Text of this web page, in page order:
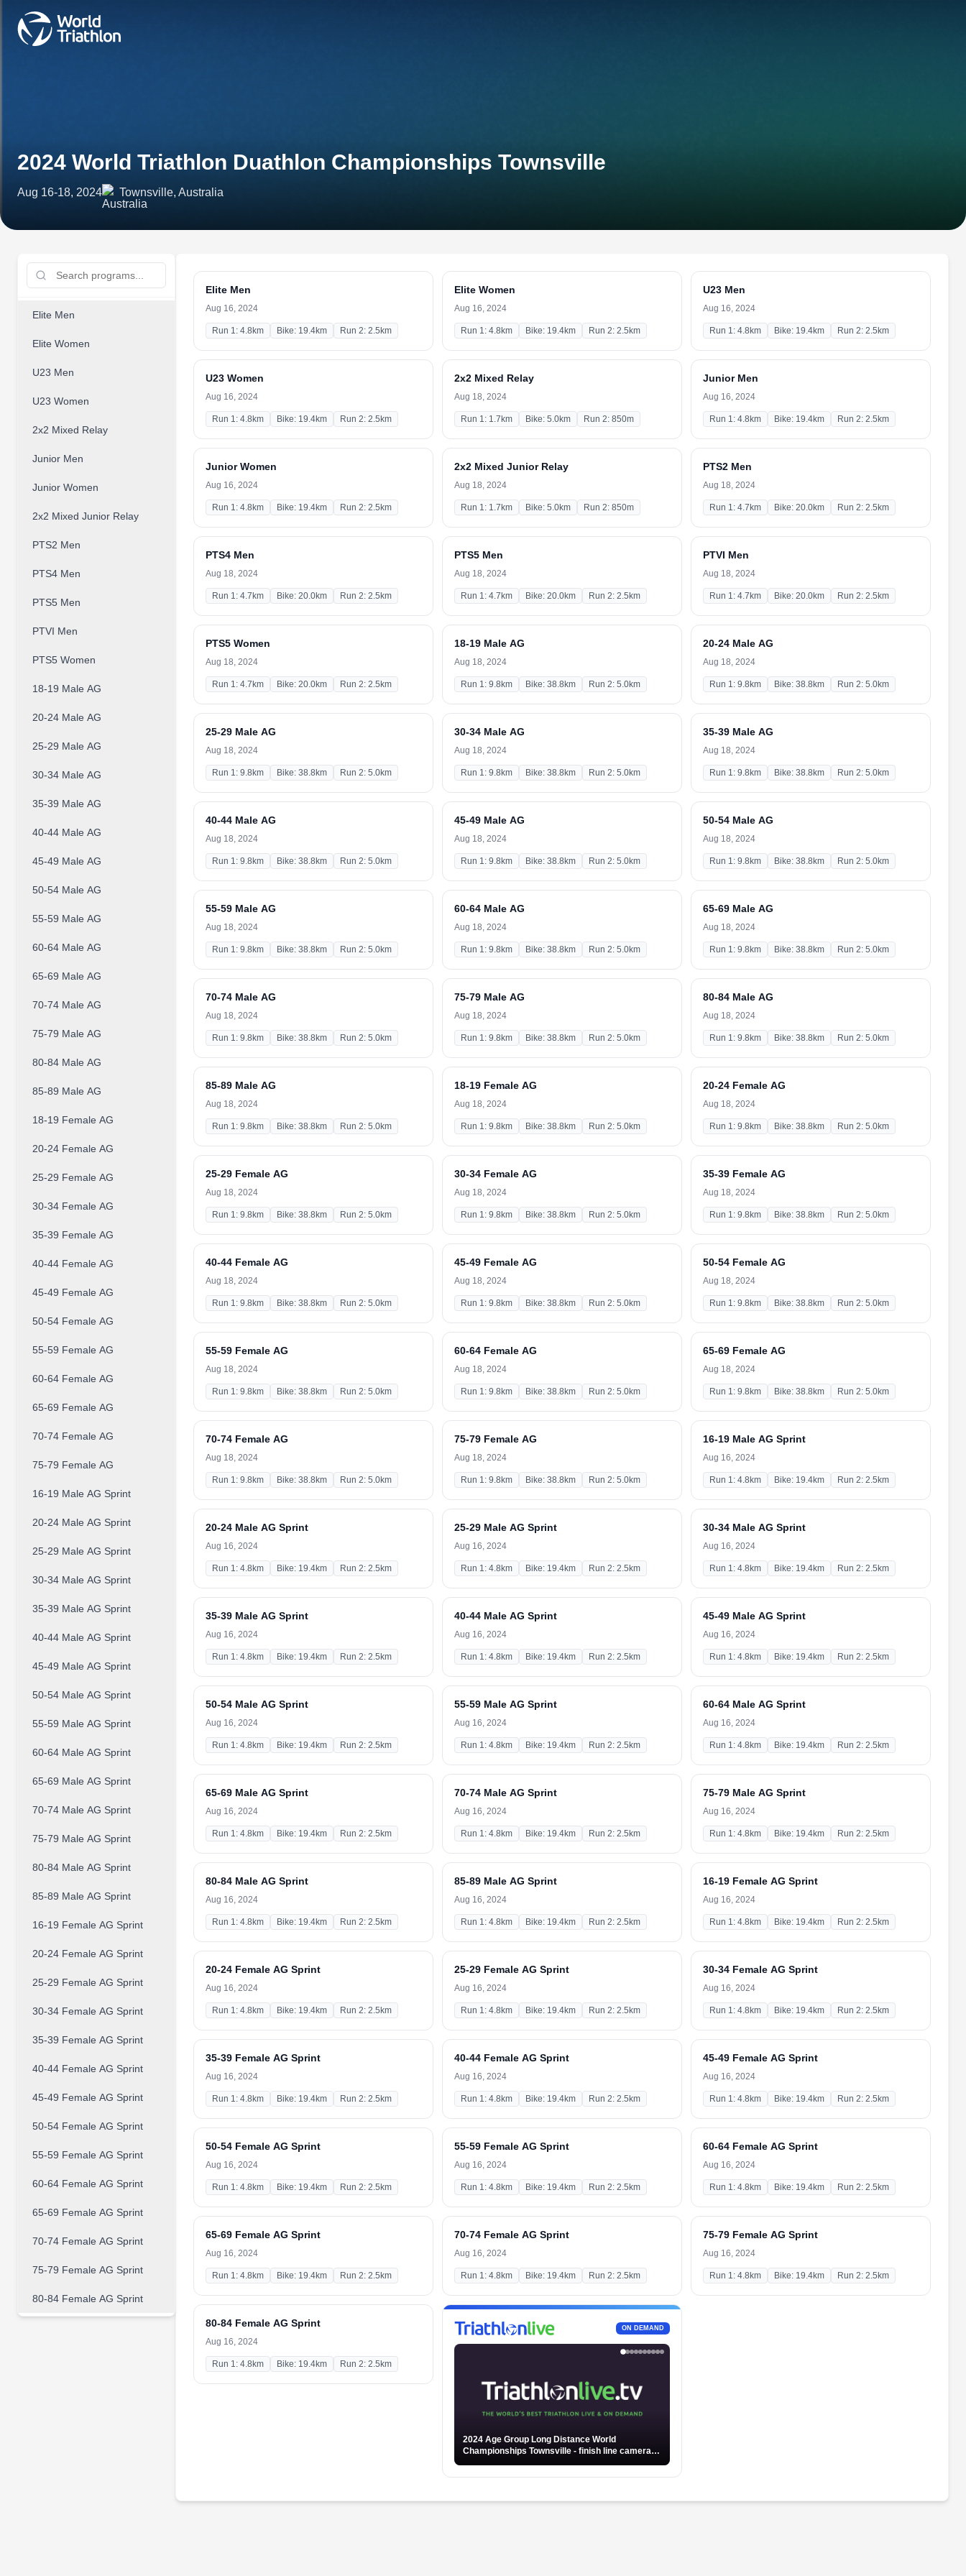
2024 World Triathlon Duathlon Championships Townsville
Aug 16-18, 2024 Townsville, Australia
Elite Men
Elite Women
U23 Men
U23 Women
2x2 Mixed Relay
Junior Men
Junior Women
2x2 Mixed Junior Relay
PTS2 Men
PTS4 Men
PTS5 Men
PTVI Men
PTS5 Women
18-19 Male AG
20-24 Male AG
25-29 Male AG
30-34 Male AG
35-39 Male AG
40-44 Male AG
45-49 Male AG
50-54 Male AG
55-59 Male AG
60-64 Male AG
65-69 Male AG
70-74 Male AG
75-79 Male AG
80-84 Male AG
85-89 Male AG
18-19 Female AG
20-24 Female AG
25-29 Female AG
30-34 Female AG
35-39 Female AG
40-44 Female AG
45-49 Female AG
50-54 Female AG
55-59 Female AG
60-64 Female AG
65-69 Female AG
70-74 Female AG
75-79 Female AG
16-19 Male AG Sprint
20-24 Male AG Sprint
25-29 Male AG Sprint
30-34 Male AG Sprint
35-39 Male AG Sprint
40-44 Male AG Sprint
45-49 Male AG Sprint
50-54 Male AG Sprint
55-59 Male AG Sprint
60-64 Male AG Sprint
65-69 Male AG Sprint
70-74 Male AG Sprint
75-79 Male AG Sprint
80-84 Male AG Sprint
85-89 Male AG Sprint
16-19 Female AG Sprint
20-24 Female AG Sprint
25-29 Female AG Sprint
30-34 Female AG Sprint
35-39 Female AG Sprint
40-44 Female AG Sprint
45-49 Female AG Sprint
50-54 Female AG Sprint
55-59 Female AG Sprint
60-64 Female AG Sprint
65-69 Female AG Sprint
70-74 Female AG Sprint
75-79 Female AG Sprint
80-84 Female AG Sprint
Elite Men
Aug 16, 2024
Run 1: 4.8km Bike: 19.4km Run 2: 2.5km
Elite Women
Aug 16, 2024
Run 1: 4.8km Bike: 19.4km Run 2: 2.5km
U23 Men
Aug 16, 2024
Run 1: 4.8km Bike: 19.4km Run 2: 2.5km
U23 Women
Aug 16, 2024
Run 1: 4.8km Bike: 19.4km Run 2: 2.5km
2x2 Mixed Relay
Aug 18, 2024
Run 1: 1.7km Bike: 5.0km Run 2: 850m
Junior Men
Aug 16, 2024
Run 1: 4.8km Bike: 19.4km Run 2: 2.5km
Junior Women
Aug 16, 2024
Run 1: 4.8km Bike: 19.4km Run 2: 2.5km
2x2 Mixed Junior Relay
Aug 18, 2024
Run 1: 1.7km Bike: 5.0km Run 2: 850m
PTS2 Men
Aug 18, 2024
Run 1: 4.7km Bike: 20.0km Run 2: 2.5km
PTS4 Men
Aug 18, 2024
Run 1: 4.7km Bike: 20.0km Run 2: 2.5km
PTS5 Men
Aug 18, 2024
Run 1: 4.7km Bike: 20.0km Run 2: 2.5km
PTVI Men
Aug 18, 2024
Run 1: 4.7km Bike: 20.0km Run 2: 2.5km
PTS5 Women
Aug 18, 2024
Run 1: 4.7km Bike: 20.0km Run 2: 2.5km
18-19 Male AG
Aug 18, 2024
Run 1: 9.8km Bike: 38.8km Run 2: 5.0km
20-24 Male AG
Aug 18, 2024
Run 1: 9.8km Bike: 38.8km Run 2: 5.0km
25-29 Male AG
Aug 18, 2024
Run 1: 9.8km Bike: 38.8km Run 2: 5.0km
30-34 Male AG
Aug 18, 2024
Run 1: 9.8km Bike: 38.8km Run 2: 5.0km
35-39 Male AG
Aug 18, 2024
Run 1: 9.8km Bike: 38.8km Run 2: 5.0km
40-44 Male AG
Aug 18, 2024
Run 1: 9.8km Bike: 38.8km Run 2: 5.0km
45-49 Male AG
Aug 18, 2024
Run 1: 9.8km Bike: 38.8km Run 2: 5.0km
50-54 Male AG
Aug 18, 2024
Run 1: 9.8km Bike: 38.8km Run 2: 5.0km
55-59 Male AG
Aug 18, 2024
Run 1: 9.8km Bike: 38.8km Run 2: 5.0km
60-64 Male AG
Aug 18, 2024
Run 1: 9.8km Bike: 38.8km Run 2: 5.0km
65-69 Male AG
Aug 18, 2024
Run 1: 9.8km Bike: 38.8km Run 2: 5.0km
70-74 Male AG
Aug 18, 2024
Run 1: 9.8km Bike: 38.8km Run 2: 5.0km
75-79 Male AG
Aug 18, 2024
Run 1: 9.8km Bike: 38.8km Run 2: 5.0km
80-84 Male AG
Aug 18, 2024
Run 1: 9.8km Bike: 38.8km Run 2: 5.0km
85-89 Male AG
Aug 18, 2024
Run 1: 9.8km Bike: 38.8km Run 2: 5.0km
18-19 Female AG
Aug 18, 2024
Run 1: 9.8km Bike: 38.8km Run 2: 5.0km
20-24 Female AG
Aug 18, 2024
Run 1: 9.8km Bike: 38.8km Run 2: 5.0km
25-29 Female AG
Aug 18, 2024
Run 1: 9.8km Bike: 38.8km Run 2: 5.0km
30-34 Female AG
Aug 18, 2024
Run 1: 9.8km Bike: 38.8km Run 2: 5.0km
35-39 Female AG
Aug 18, 2024
Run 1: 9.8km Bike: 38.8km Run 2: 5.0km
40-44 Female AG
Aug 18, 2024
Run 1: 9.8km Bike: 38.8km Run 2: 5.0km
45-49 Female AG
Aug 18, 2024
Run 1: 9.8km Bike: 38.8km Run 2: 5.0km
50-54 Female AG
Aug 18, 2024
Run 1: 9.8km Bike: 38.8km Run 2: 5.0km
55-59 Female AG
Aug 18, 2024
Run 1: 9.8km Bike: 38.8km Run 2: 5.0km
60-64 Female AG
Aug 18, 2024
Run 1: 9.8km Bike: 38.8km Run 2: 5.0km
65-69 Female AG
Aug 18, 2024
Run 1: 9.8km Bike: 38.8km Run 2: 5.0km
70-74 Female AG
Aug 18, 2024
Run 1: 9.8km Bike: 38.8km Run 2: 5.0km
75-79 Female AG
Aug 18, 2024
Run 1: 9.8km Bike: 38.8km Run 2: 5.0km
16-19 Male AG Sprint
Aug 16, 2024
Run 1: 4.8km Bike: 19.4km Run 2: 2.5km
20-24 Male AG Sprint
Aug 16, 2024
Run 1: 4.8km Bike: 19.4km Run 2: 2.5km
25-29 Male AG Sprint
Aug 16, 2024
Run 1: 4.8km Bike: 19.4km Run 2: 2.5km
30-34 Male AG Sprint
Aug 16, 2024
Run 1: 4.8km Bike: 19.4km Run 2: 2.5km
35-39 Male AG Sprint
Aug 16, 2024
Run 1: 4.8km Bike: 19.4km Run 2: 2.5km
40-44 Male AG Sprint
Aug 16, 2024
Run 1: 4.8km Bike: 19.4km Run 2: 2.5km
45-49 Male AG Sprint
Aug 16, 2024
Run 1: 4.8km Bike: 19.4km Run 2: 2.5km
50-54 Male AG Sprint
Aug 16, 2024
Run 1: 4.8km Bike: 19.4km Run 2: 2.5km
55-59 Male AG Sprint
Aug 16, 2024
Run 1: 4.8km Bike: 19.4km Run 2: 2.5km
60-64 Male AG Sprint
Aug 16, 2024
Run 1: 4.8km Bike: 19.4km Run 2: 2.5km
65-69 Male AG Sprint
Aug 16, 2024
Run 1: 4.8km Bike: 19.4km Run 2: 2.5km
70-74 Male AG Sprint
Aug 16, 2024
Run 1: 4.8km Bike: 19.4km Run 2: 2.5km
75-79 Male AG Sprint
Aug 16, 2024
Run 1: 4.8km Bike: 19.4km Run 2: 2.5km
80-84 Male AG Sprint
Aug 16, 2024
Run 1: 4.8km Bike: 19.4km Run 2: 2.5km
85-89 Male AG Sprint
Aug 16, 2024
Run 1: 4.8km Bike: 19.4km Run 2: 2.5km
16-19 Female AG Sprint
Aug 16, 2024
Run 1: 4.8km Bike: 19.4km Run 2: 2.5km
20-24 Female AG Sprint
Aug 16, 2024
Run 1: 4.8km Bike: 19.4km Run 2: 2.5km
25-29 Female AG Sprint
Aug 16, 2024
Run 1: 4.8km Bike: 19.4km Run 2: 2.5km
30-34 Female AG Sprint
Aug 16, 2024
Run 1: 4.8km Bike: 19.4km Run 2: 2.5km
35-39 Female AG Sprint
Aug 16, 2024
Run 1: 4.8km Bike: 19.4km Run 2: 2.5km
40-44 Female AG Sprint
Aug 16, 2024
Run 1: 4.8km Bike: 19.4km Run 2: 2.5km
45-49 Female AG Sprint
Aug 16, 2024
Run 1: 4.8km Bike: 19.4km Run 2: 2.5km
50-54 Female AG Sprint
Aug 16, 2024
Run 1: 4.8km Bike: 19.4km Run 2: 2.5km
55-59 Female AG Sprint
Aug 16, 2024
Run 1: 4.8km Bike: 19.4km Run 2: 2.5km
60-64 Female AG Sprint
Aug 16, 2024
Run 1: 4.8km Bike: 19.4km Run 2: 2.5km
65-69 Female AG Sprint
Aug 16, 2024
Run 1: 4.8km Bike: 19.4km Run 2: 2.5km
70-74 Female AG Sprint
Aug 16, 2024
Run 1: 4.8km Bike: 19.4km Run 2: 2.5km
75-79 Female AG Sprint
Aug 16, 2024
Run 1: 4.8km Bike: 19.4km Run 2: 2.5km
80-84 Female AG Sprint
Aug 16, 2024
Run 1: 4.8km Bike: 19.4km Run 2: 2.5km
ON DEMAND
2024 Age Group Long Distance World
Championships Townsville - finish line camera -